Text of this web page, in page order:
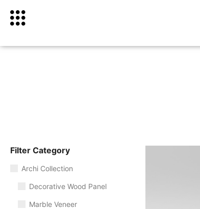
Filter Category
Archi Collection
Decorative Wood Panel
Marble Veneer